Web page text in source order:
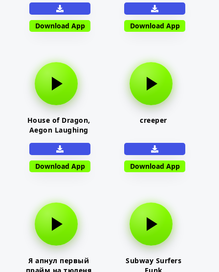
Download App Download App
House of Dragon,
Aegon Laughing
Download App
creeper
Download App
Я апнул первый
Subway Surfers